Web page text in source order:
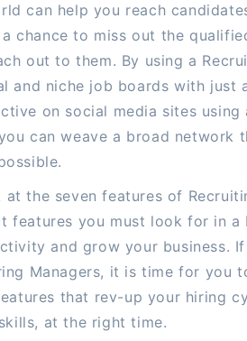
can help you reach
chance to miss out the
out to them. By using a
and niche job boards with just
on social media sites
can weave a broad network
at the seven features of
features you must look for in a
and grow your business.
Managers, it is time for you
that rev-up your hiring
at the right time.